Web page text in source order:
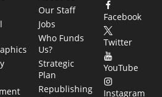
Our Staff
Jobs
Who Funds
Us?
Strategic
Plan
Republishing
Facebook
Twitter
YouTube
Instagram